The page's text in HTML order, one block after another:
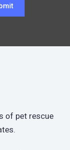
of pet rescue